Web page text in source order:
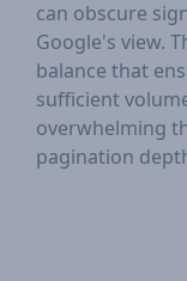
can obscure
Google's view.
balance that
sufficient
overwhelming
pagination